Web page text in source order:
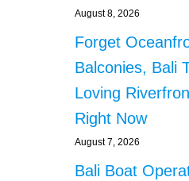
August 8, 2026
Forget
Balconies, Bali
Loving
Right Now
August 7, 2026
Bali Boat